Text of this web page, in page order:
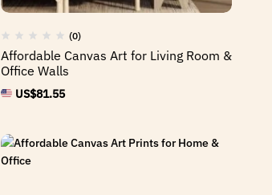
(0)
Affordable Canvas Art for Living Room &
Office Walls
US$81.55